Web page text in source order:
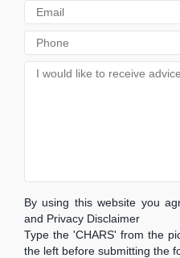
By using this website you
and Privacy Disclaimer
Type the 'CHARS' from the
the left before submitting the